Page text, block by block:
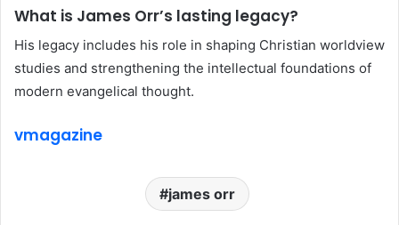
What is James Orr’s lasting legacy?
His legacy includes his role in shaping Christian worldview
studies and strengthening the intellectual foundations of
modern evangelical thought.
vmagazine
james orr